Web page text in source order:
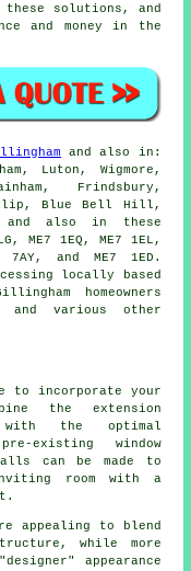
these solutions, and
and money in the
and also in:
Luton, Wigmore,
Frindsbury,
Blue Bell Hill,
and also in these
ME7 1EQ, ME7 1EL,
7AY, and ME7 1ED.
locally based
homeowners
various other
to incorporate your
the extension
the optimal
existing window
can be made to
room with a
appealing to blend
while more
appearance